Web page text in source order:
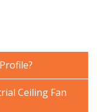
Ceiling Fan